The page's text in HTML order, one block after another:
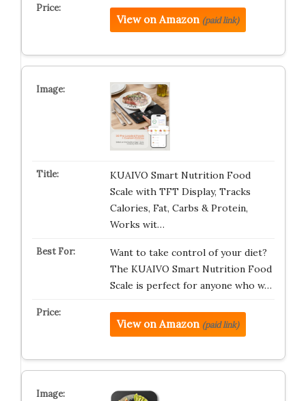
View on Amazon (paid link)
KUAIVO Smart Nutrition Food
Scale with TFT Display, Tracks
Calories, Fat, Carbs & Protein,
Works wit…
Want to take control of your diet?
The KUAIVO Smart Nutrition Food
Scale is perfect for anyone who w…
View on Amazon (paid link)